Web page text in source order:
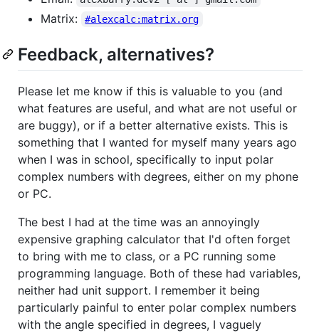
Matrix: #alexcalc:matrix.org
Feedback, alternatives?
Please let me know if this is valuable to you (and
what features are useful, and what are not useful or
are buggy), or if a better alternative exists. This is
something that I wanted for myself many years ago
when I was in school, specifically to input polar
complex numbers with degrees, either on my phone
or PC.
The best I had at the time was an annoyingly
expensive graphing calculator that I'd often forget
to bring with me to class, or a PC running some
programming language. Both of these had variables,
neither had unit support. I remember it being
particularly painful to enter polar complex numbers
with the angle specified in degrees, I vaguely